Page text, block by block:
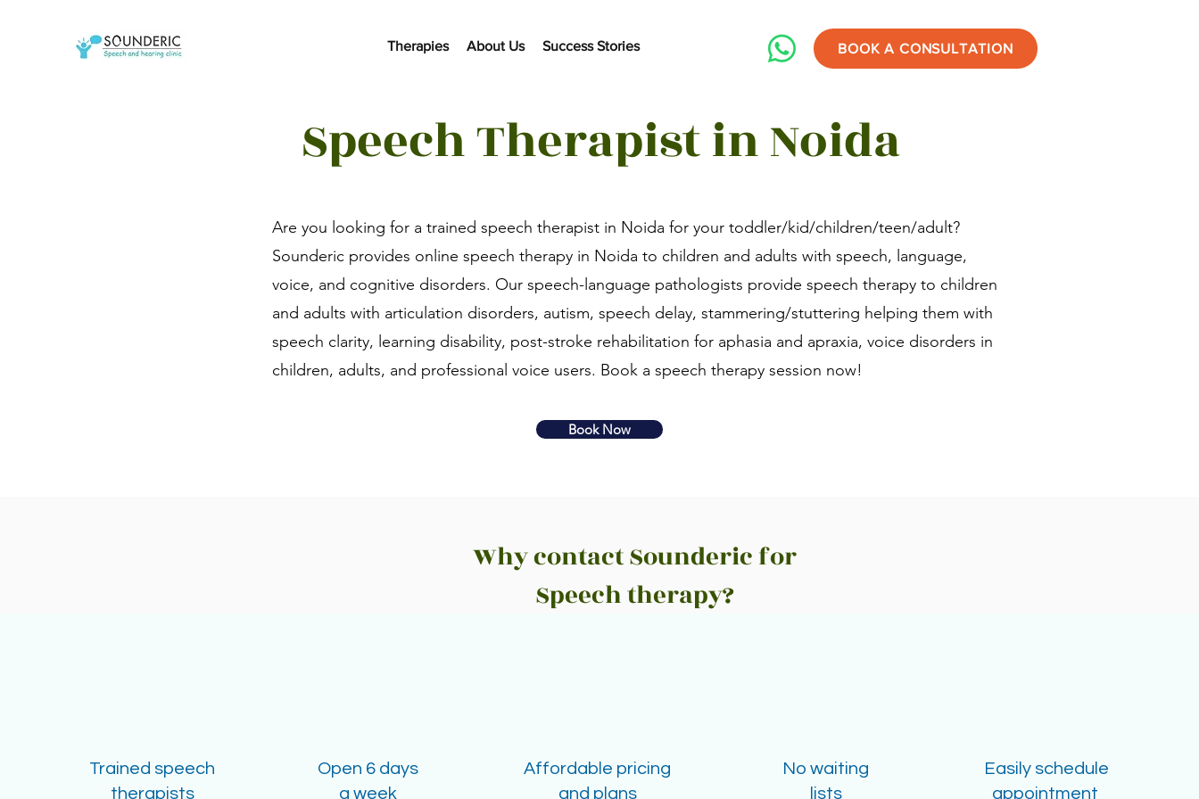
Therapies About Us Success Stories BOOK A CONSULTATION
Speech Therapist in Noida
Are you looking for a trained speech therapist in Noida for your toddler/kid/children/teen/adult?
Sounderic provides online speech therapy in Noida to children and adults with speech, language,
voice, and cognitive disorders. Our speech-language pathologists provide speech therapy to children
and adults with articulation disorders, autism, speech delay, stammering/stuttering helping them with
speech clarity, learning disability, post-stroke rehabilitation for aphasia and apraxia, voice disorders in
children, adults, and professional voice users. Book a speech therapy session now!
Book Now
Why contact Sounderic for
Speech therapy?
Trained speech
therapists
Open 6 days
a week
Affordable pricing
and plans
No waiting
lists
Easily schedule
appointment